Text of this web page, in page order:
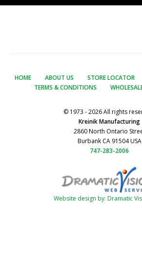
HOME ABOUT US STORE LOCATOR
TERMS & CONDITIONS
© 1973 - 2026 All rights
Kreinik Manufacturing
2860 North Ontario
Burbank CA 91504 USA
747-283-2006
Website design by: Dramatic